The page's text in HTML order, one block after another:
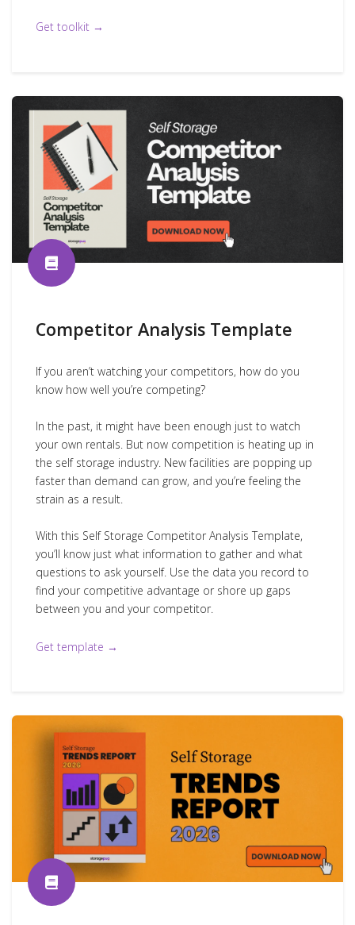
Get toolkit →
Competitor Analysis Template
If you aren’t watching your competitors, how do you
know how well you’re competing?
In the past, it might have been enough just to watch
your own rentals. But now competition is heating up in
the self storage industry. New facilities are popping up
faster than demand can grow, and you’re feeling the
strain as a result.
With this Self Storage Competitor Analysis Template,
you’ll know just what information to gather and what
questions to ask yourself. Use the data you record to
find your competitive advantage or shore up gaps
between you and your competitor.
Get template →